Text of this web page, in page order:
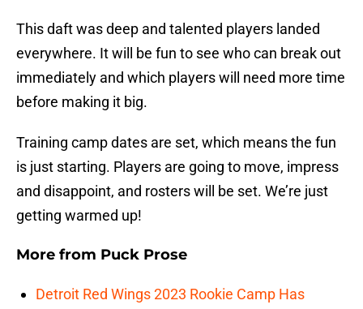
This daft was deep and talented players landed
everywhere. It will be fun to see who can break out
immediately and which players will need more time
before making it big.
Training camp dates are set, which means the fun
is just starting. Players are going to move, impress
and disappoint, and rosters will be set. We’re just
getting warmed up!
More from Puck Prose
Detroit Red Wings 2023 Rookie Camp Has